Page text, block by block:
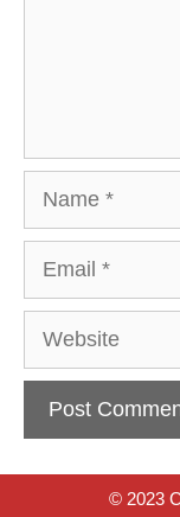
Website
© 2023